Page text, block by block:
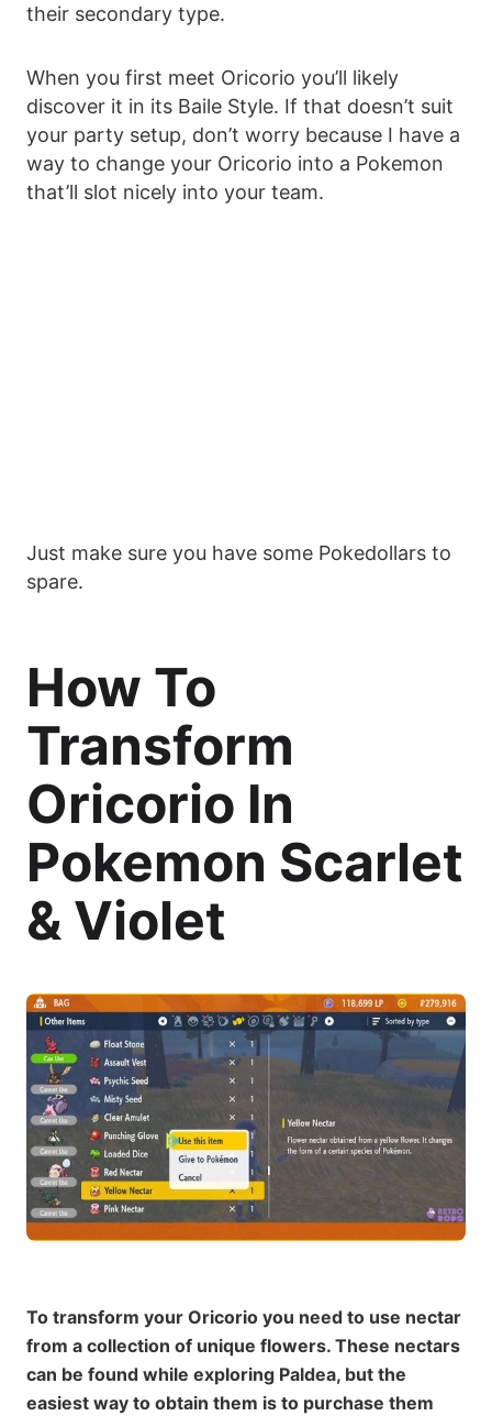
their secondary type.
When you first meet Oricorio you’ll likely
discover it in its Baile Style. If that doesn’t suit
your party setup, don’t worry because I have a
way to change your Oricorio into a Pokemon
that’ll slot nicely into your team.
Just make sure you have some Pokedollars to
spare.
How To
Transform
Oricorio In
Pokemon Scarlet
& Violet
To transform your Oricorio you need to use nectar
from a collection of unique flowers. These nectars
can be found while exploring Paldea, but the
easiest way to obtain them is to purchase them